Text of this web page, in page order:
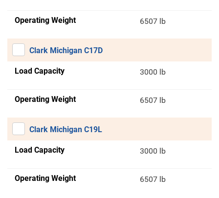
Operating Weight 6507 lb
Clark Michigan C17D
Load Capacity 3000 lb
Operating Weight 6507 lb
Clark Michigan C19L
Load Capacity 3000 lb
Operating Weight 6507 lb